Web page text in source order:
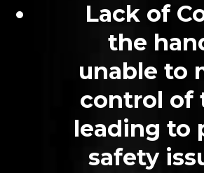
Lack of
the
unable to
control of
leading to
safety